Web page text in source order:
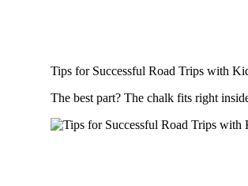
Tips for Successful Road Trips with
The best part? The chalk fits right